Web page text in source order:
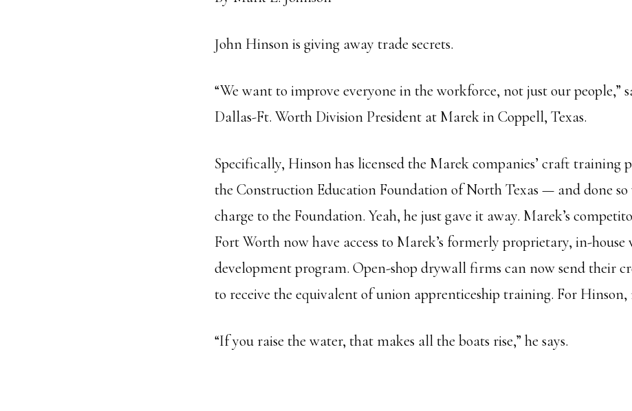
John Hinson is giving away trade secrets.
“We want to improve everyone in the workforce, not just our people,”
Dallas-Ft. Worth Division President at Marek in Coppell, Texas.
Specifically, Hinson has licensed the Marek companies’ craft training
the Construction Education Foundation of North Texas — and done
charge to the Foundation. Yeah, he just gave it away. Marek’s
Fort Worth now have access to Marek’s formerly proprietary, in-house
development program. Open-shop drywall firms can now send their
to receive the equivalent of union apprenticeship training. For Hinson,
“If you raise the water, that makes all the boats rise,” he says.